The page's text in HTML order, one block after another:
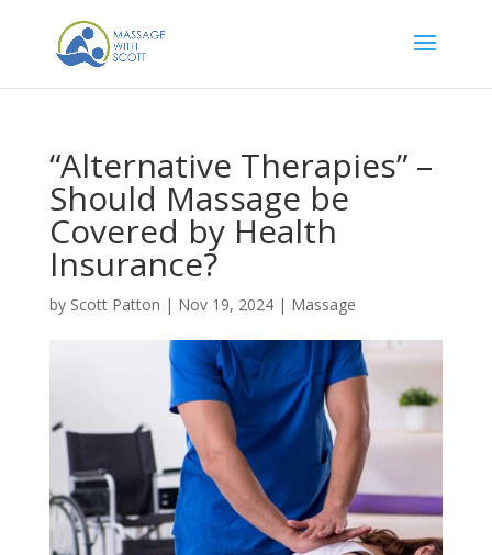
“Alternative Therapies” –
Should Massage be
Covered by Health
Insurance?
by Scott Patton | Nov 19, 2024| Massage